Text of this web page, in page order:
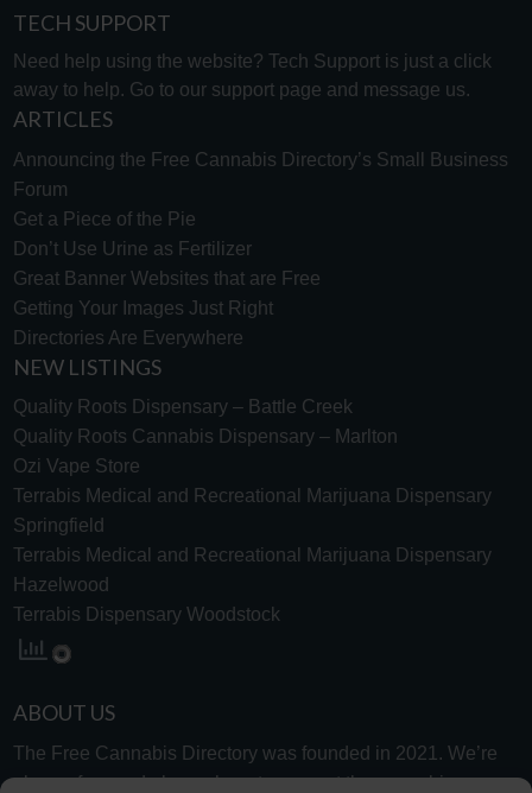
TECH SUPPORT
Need help using the website? Tech Support is just a click
away to help. Go to our support page and message us.
ARTICLES
Announcing the Free Cannabis Directory’s Small Business
Forum
Get a Piece of the Pie
Don’t Use Urine as Fertilizer
Great Banner Websites that are Free
Getting Your Images Just Right
Directories Are Everywhere
NEW LISTINGS
Quality Roots Dispensary – Battle Creek
Quality Roots Cannabis Dispensary – Marlton
Ozi Vape Store
Terrabis Medical and Recreational Marijuana Dispensary
Springfield
Terrabis Medical and Recreational Marijuana Dispensary
Hazelwood
Terrabis Dispensary Woodstock
ABOUT US
The Free Cannabis Directory was founded in 2021. We’re
always free and always here to support the cannabis